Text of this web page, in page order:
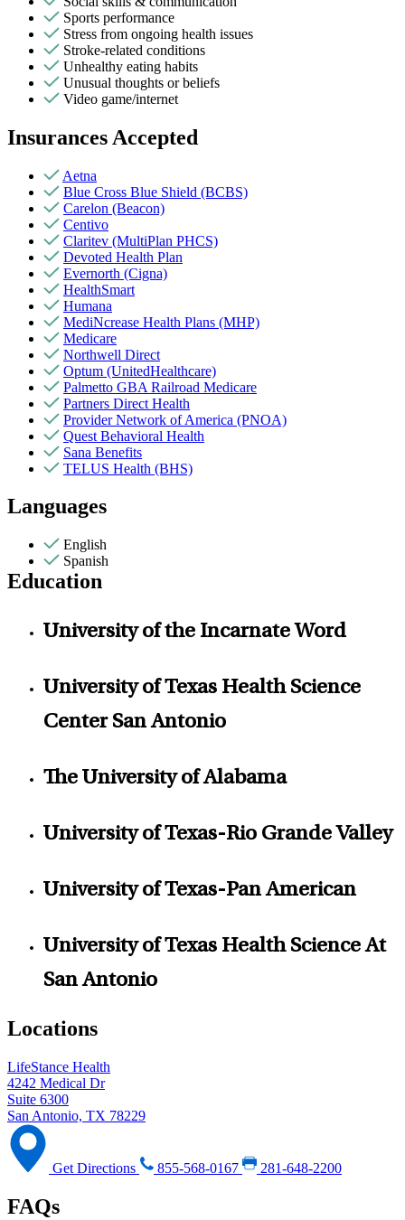
Sports performance
Stress from ongoing health issues
Stroke-related conditions
Unhealthy eating habits
Unusual thoughts or beliefs
Video game/internet
Insurances Accepted
Aetna
Blue Cross Blue Shield (BCBS)
Carelon (Beacon)
Centivo
Claritev (MultiPlan PHCS)
Devoted Health Plan
Evernorth (Cigna)
HealthSmart
Humana
MediNcrease Health Plans (MHP)
Medicare
Northwell Direct
Optum (UnitedHealthcare)
Palmetto GBA Railroad Medicare
Partners Direct Health
Provider Network of America (PNOA)
Quest Behavioral Health
Sana Benefits
TELUS Health (BHS)
Languages
English
Spanish
Education
University of the Incarnate Word
University of Texas Health Science
Center San Antonio
The University of Alabama
University of Texas-Rio Grande Valley
University of Texas-Pan American
University of Texas Health Science At
San Antonio
Locations
LifeStance Health
4242 Medical Dr
Suite 6300
San Antonio, TX 78229
Get Directions 855-568-0167 281-648-2200
FAQs